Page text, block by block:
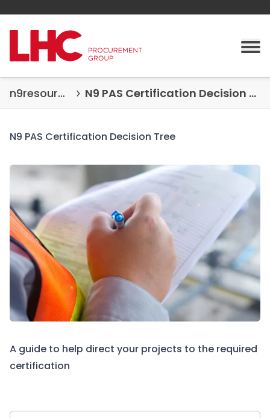
n9resources N9 PAS Certification Decision Tree
N9 PAS Certification Decision Tree
A guide to help direct your projects to the required
certification